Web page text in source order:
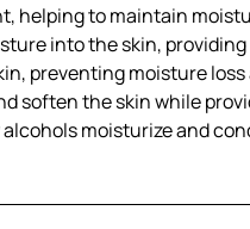
helping to maintain
into the skin,
preventing moisture
soften the skin while
moisturize and